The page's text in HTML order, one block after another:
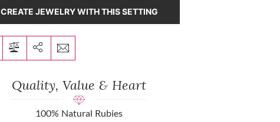
CREATE JEWELRY WITH THIS SETTING
Quality, Value & Heart
100% Natural Rubies